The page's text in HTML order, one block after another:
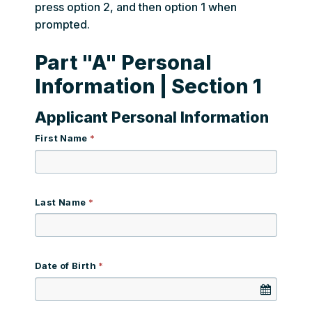
press option 2, and then option 1 when
prompted.
Part "A" Personal
Information | Section 1
Applicant Personal Information
First Name
Last Name
Date of Birth